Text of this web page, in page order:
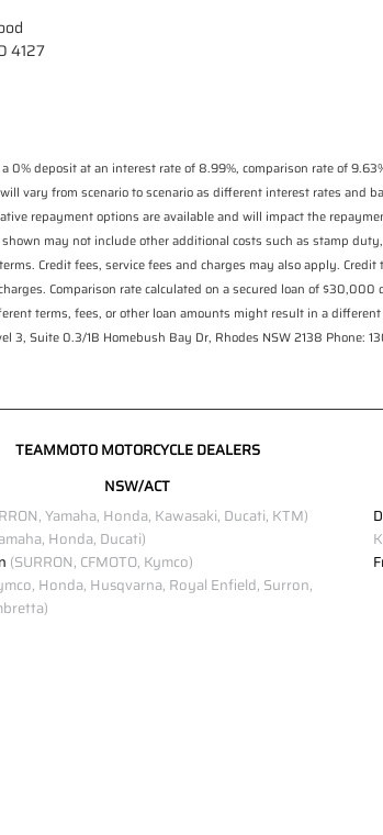
4127
deposit at an interest rate of 8.99%, comparison rate of
vary from scenario to scenario as different interest rates and
repayment options are available and will impact the
may not include other additional costs such as stamp
Credit fees, service fees and charges may also apply.
Comparison rate calculated on a secured loan of
terms, fees, or other loan amounts might result in a
Suite 0.3/1B Homebush Bay Dr, Rhodes NSW 2138 Phone:
TEAMMOTO MOTORCYCLE DEALERS
NSW/ACT
Yamaha, Honda, Kawasaki, Ducati, KTM)
Honda, Ducati)
(SURRON, CFMOTO, Kymco)
Honda, Husqvarna, Royal Enfield, Surron,